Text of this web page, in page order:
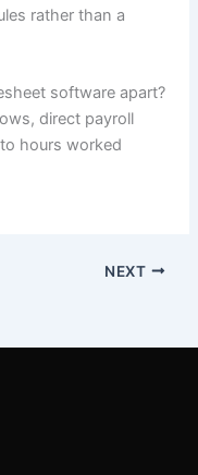
rather than a
software apart?
direct payroll
hours worked
NEXT